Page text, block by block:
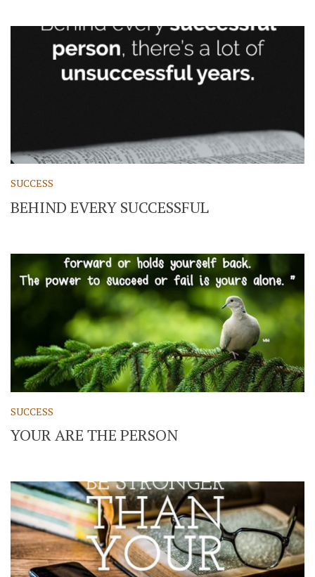
SUCCESS
BEHIND EVERY SUCCESSFUL
SUCCESS
YOUR ARE THE PERSON